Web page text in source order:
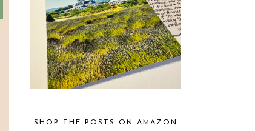
SHOP THE POSTS ON AMAZON